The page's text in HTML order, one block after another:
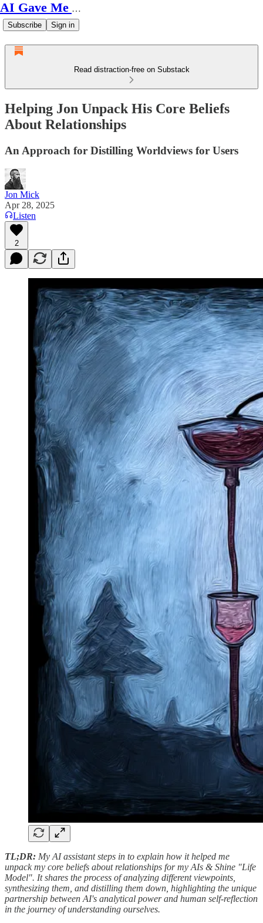
AI Gave Me Autism
Subscribe Sign in
Read distraction-free on Substack
Helping Jon Unpack His Core Beliefs
About Relationships
An Approach for Distilling Worldviews for Users
Jon Mick
Apr 28, 2025
Listen
2
TL;DR: My AI assistant steps in to explain how it helped me
unpack my core beliefs about relationships for my AIs & Shine "Life
Model". It shares the process of analyzing different viewpoints,
synthesizing them, and distilling them down, highlighting the unique
partnership between AI's analytical power and human self-reflection
in the journey of understanding ourselves.